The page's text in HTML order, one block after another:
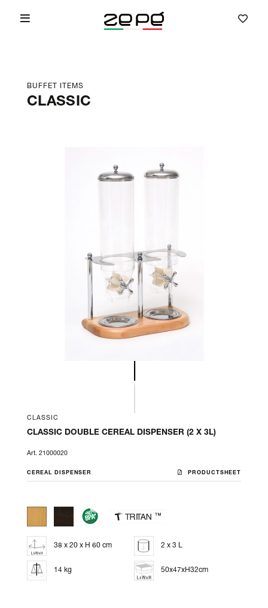
BUFFET ITEMS
CLASSIC
CLASSIC
CLASSIC DOUBLE CEREAL DISPENSER (2 X 3L)
Art. 21000020
CEREAL DISPENSER PRODUCTSHEET
38 x 20 x H 60 cm 2 x 3 L
14 kg 50x47xH32cm